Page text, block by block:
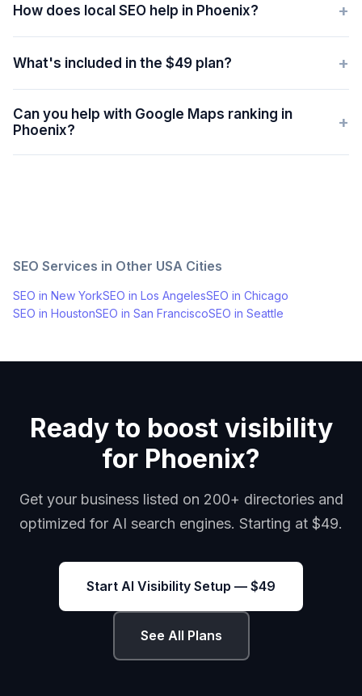
How does local SEO help in Phoenix? +
What's included in the $49 plan? +
Can you help with Google Maps ranking in
Phoenix?
+
SEO Services in Other USA Cities
SEO in New YorkSEO in Los AngelesSEO in Chicago
SEO in HoustonSEO in San FranciscoSEO in Seattle
Ready to boost visibility
for Phoenix?
Get your business listed on 200+ directories and
optimized for AI search engines. Starting at $49.
Start AI Visibility Setup — $49
See All Plans